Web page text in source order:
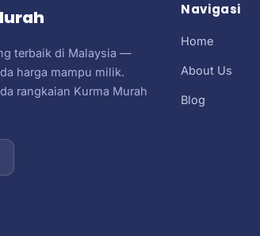
terbaik di Malaysia —
harga mampu milik.
rangkaian Kurma Murah
Navigasi
Home
About Us
Blog